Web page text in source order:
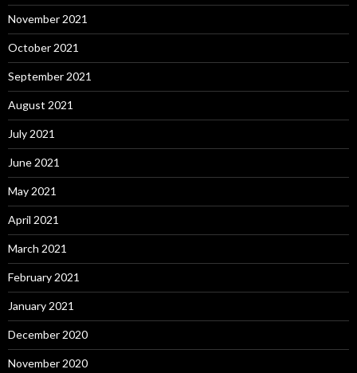
November 2021
October 2021
September 2021
August 2021
July 2021
June 2021
May 2021
April 2021
March 2021
February 2021
January 2021
December 2020
November 2020